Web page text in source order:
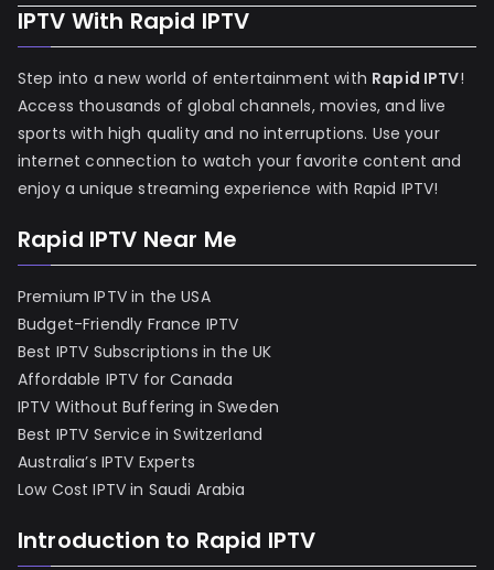
IPTV With Rapid IPTV
Step into a new world of entertainment with Rapid IPTV!
Access thousands of global channels, movies, and live
sports with high quality and no interruptions. Use your
internet connection to watch your favorite content and
enjoy a unique streaming experience with Rapid IPTV!
Rapid IPTV Near Me
Premium IPTV in the USA
Budget-Friendly France IPTV
Best IPTV Subscriptions in the UK
Affordable IPTV for Canada
IPTV Without Buffering in Sweden
Best IPTV Service in Switzerland
Australia’s IPTV Experts
Low Cost IPTV in Saudi Arabia
Introduction to Rapid IPTV